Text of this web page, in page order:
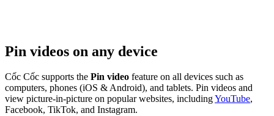
Pin videos on any device
Cốc Cốc supports the Pin video feature on all devices such as
computers, phones (iOS & Android), and tablets. Pin videos and
view picture-in-picture on popular websites, includingYouTube,
Facebook, TikTok, and Instagram.